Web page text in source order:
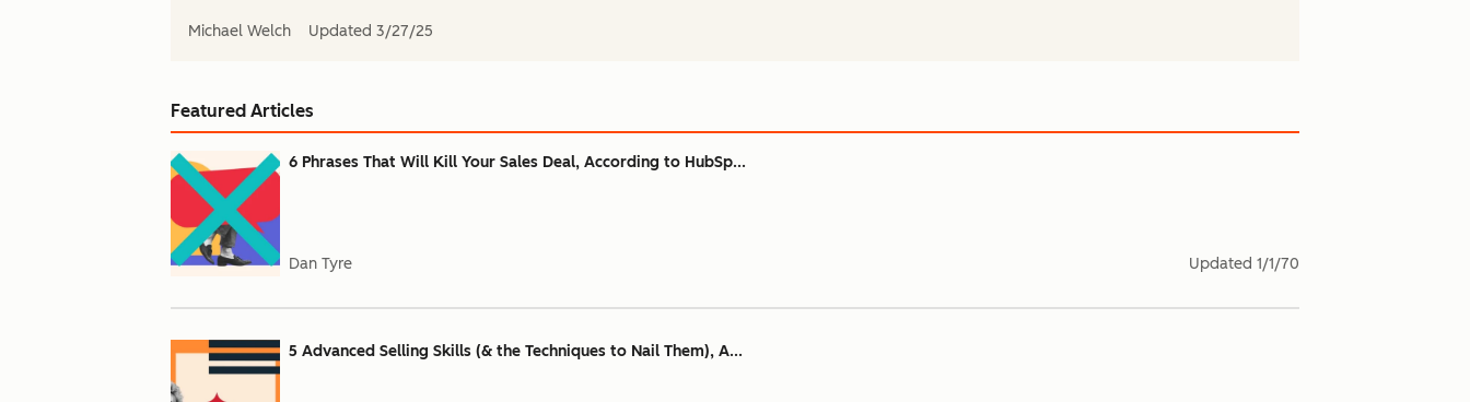
Michael Welch Updated 3/27/25
Featured Articles
6 Phrases That Will Kill Your Sales Deal, According to HubSp...
Dan Tyre Updated 1/1/70
5 Advanced Selling Skills (& the Techniques to Nail Them), A...